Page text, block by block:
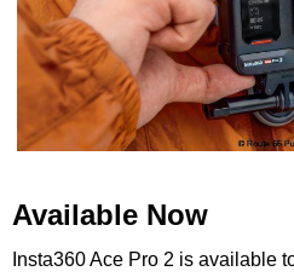
Available Now
Insta360 Ace Pro 2 is available